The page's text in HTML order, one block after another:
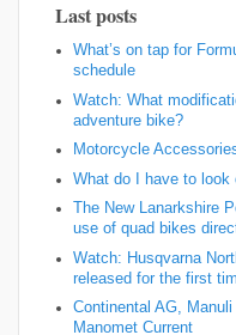
Last posts
What’s on tap for
schedule
Watch: What
adventure bike?
Motorcycle
What do I have to
The New Lanarkshire
use of quad bikes
Watch: Husqvarna
released for the first
Continental AG,
Manomet Current